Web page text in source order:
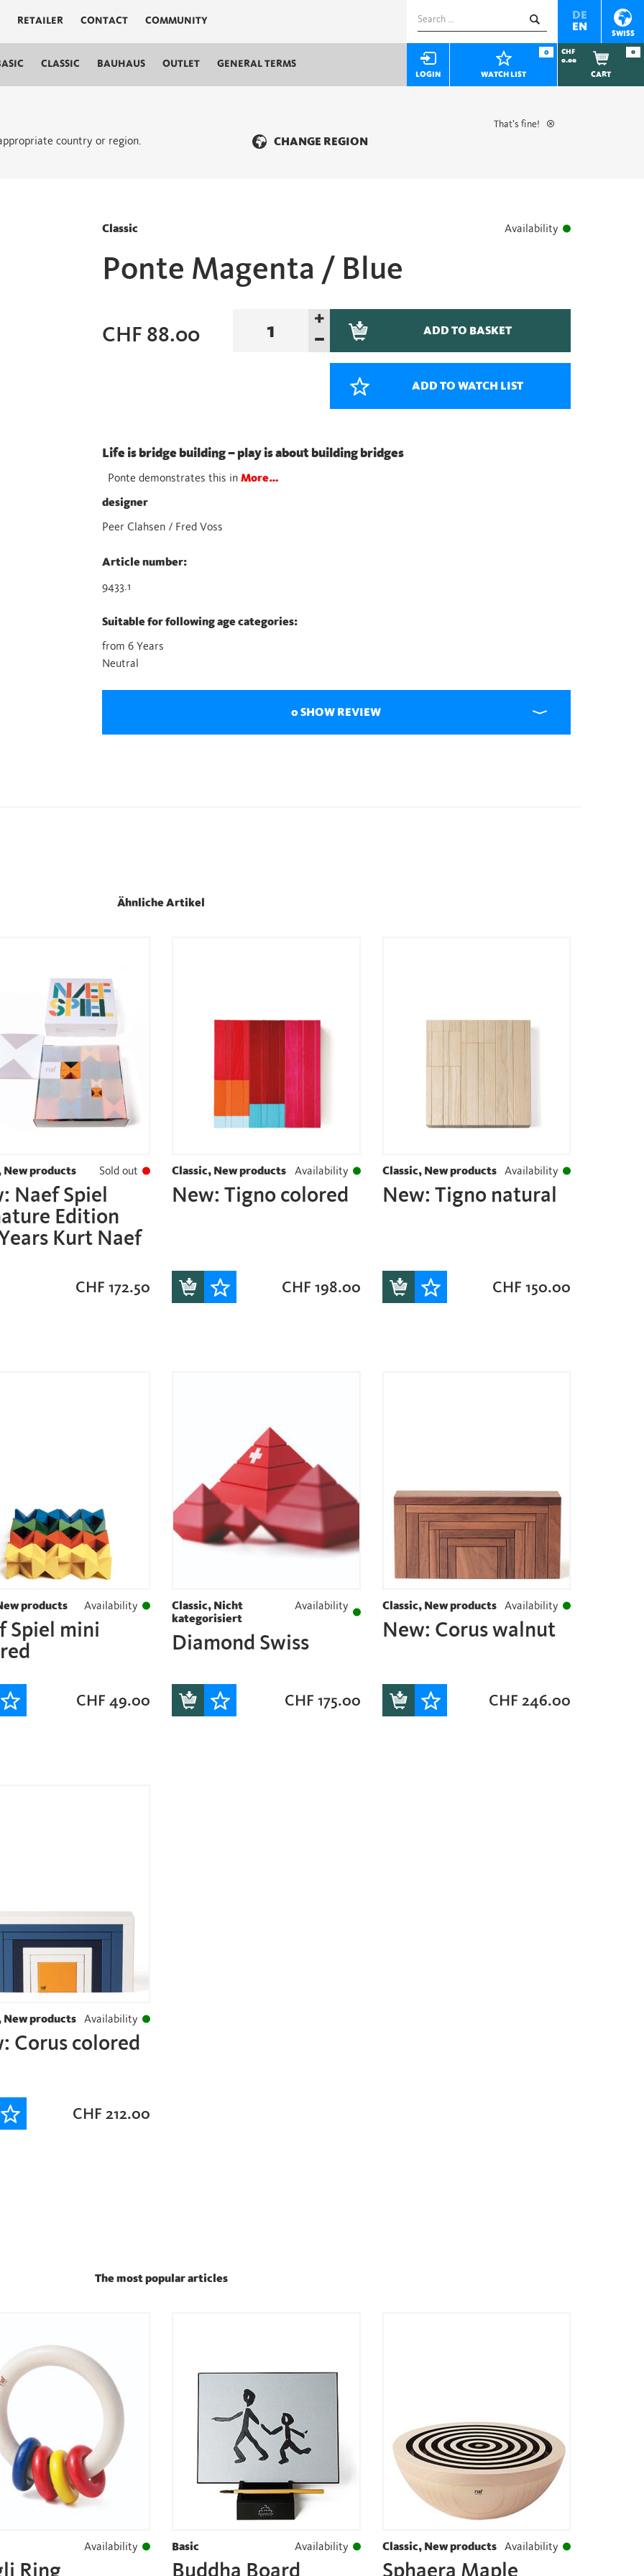
RETAILER CONTACT COMMUNITY
DE
EN
SWISS
Search
for:
CLASSIC BAUHAUS OUTLET GENERAL TERMS
LOGIN WATCH LIST
0
CHF
0.00
CART
0
country or region.
CHANGE REGION
That’s fine!
Classic Availability
Ponte Magenta / Blue
CHF 88.00
+
–
ADD TO BASKET
ADD TO WATCH LIST
Life is bridge building – play is about building bridges
Ponte demonstrates this in More…
designer
Peer Clahsen / Fred Voss
Article number:
9433.1
Suitable for following age categories:
from 6 Years
Neutral
0 SHOW REVIEW
Ähnliche Artikel
New products Sold out
Naef Spiel
Edition
Kurt Naef
CHF 172.50
Classic, New products Availability
New: Tigno colored
CHF 198.00
Classic, New products Availability
New: Tigno natural
CHF 150.00
products Availability
Spiel mini
CHF 49.00
Classic, Nicht
kategorisiert
Availability
Diamond Swiss
CHF 175.00
Classic, New products Availability
New: Corus walnut
CHF 246.00
New products Availability
Corus colored
CHF 212.00
The most popular articles
Availability
Ring
Basic Availability
Buddha Board
Classic, New products Availability
Sphaera Maple